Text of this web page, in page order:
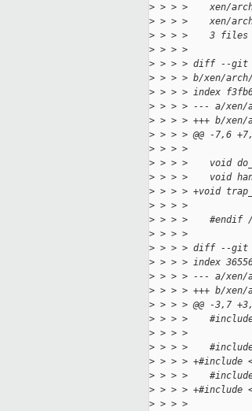
> > > >    xen/
> > > >    xen/
> > > >    3 files
> > > >
> > > > diff --git
> > > > b/xen/
> > > > index
> > > > --- a/xen/
> > > > +++ b/
> > > > @@ -7,6
> > > >
> > > >    void
> > > >    void
> > > > +void
> > > >
> > > >    #endif /*
> > > >
> > > > diff --git
> > > > index
> > > > --- a/xen/
> > > > +++ b/
> > > > @@ -3,7
> > > >
> > > >
> > > >
> > > > +#include
> > > >
> > > > +#include
> > > >